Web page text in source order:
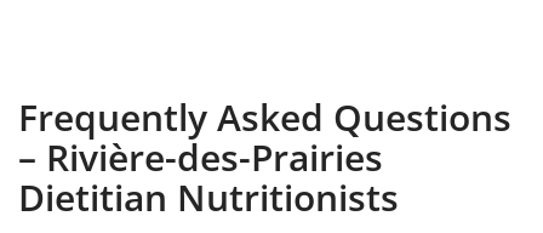
Frequently Asked Questions
– Rivière-des-Prairies
Dietitian Nutritionists